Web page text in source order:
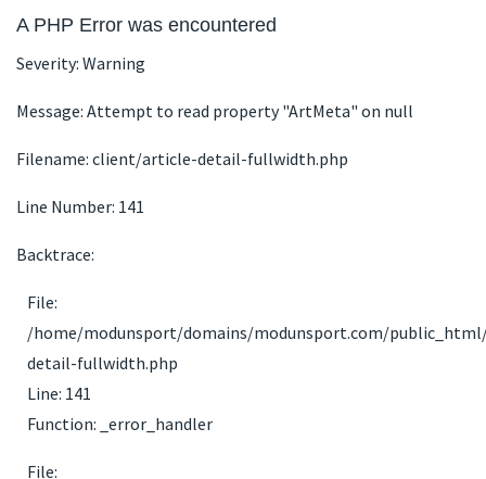
A PHP Error was encountered
Severity: Warning
Message: Attempt to read property "ArtMeta" on null
Filename: client/article-detail-fullwidth.php
Line Number: 141
Backtrace:
File:
/home/modunsport/domains/modunsport.com/
detail-fullwidth.php
Line: 141
Function: _error_handler
File: